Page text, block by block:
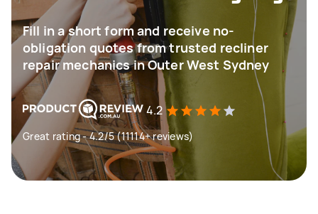
Fill in a short form and receive no-
obligation quotes from trusted recliner
repair mechanics in Outer West Sydney
4.2
Great rating - 4.2/5 (11114+ reviews)